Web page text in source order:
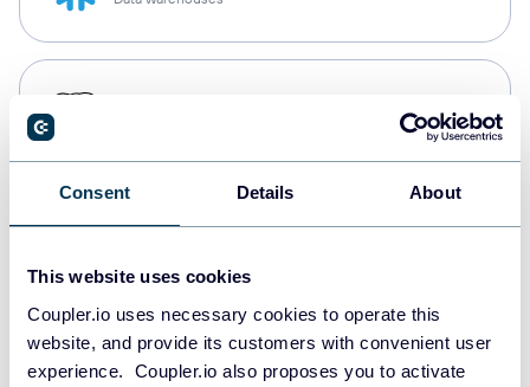
Consent Details About
This website uses cookies
Coupler.io uses necessary cookies to operate this
website, and provide its customers with convenient user
experience. Coupler.io also proposes you to activate
Redshift
JSON